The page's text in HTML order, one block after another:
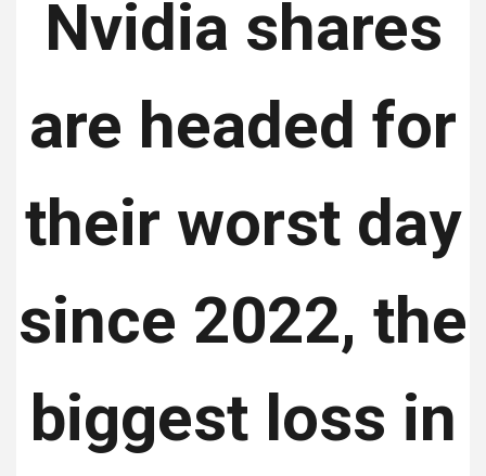
Nvidia shares
are headed for
their worst day
since 2022, the
biggest loss in